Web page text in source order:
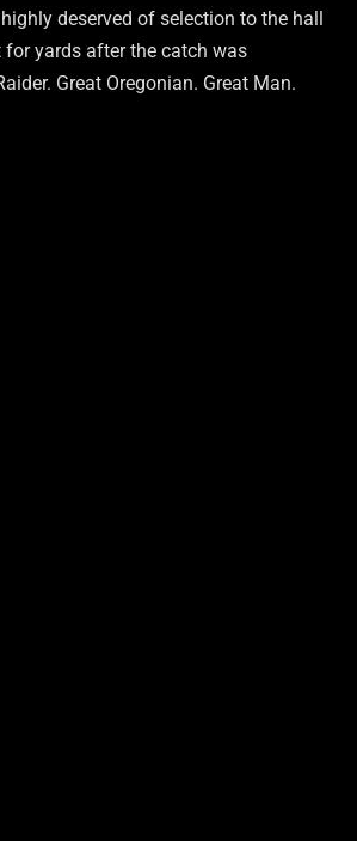
deserved of selection to the hall
yards after the catch was
Great Oregonian. Great Man.